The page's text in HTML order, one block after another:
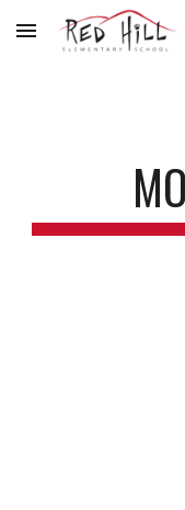
Skip to main content